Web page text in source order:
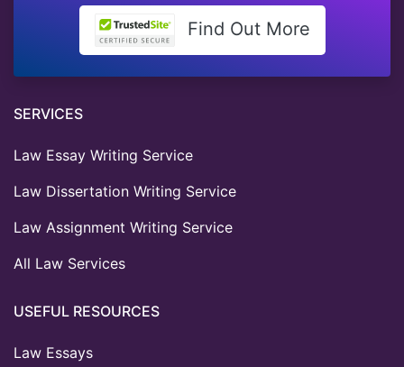
Find Out More
SERVICES
Law Essay Writing Service
Law Dissertation Writing Service
Law Assignment Writing Service
All Law Services
USEFUL RESOURCES
Law Essays